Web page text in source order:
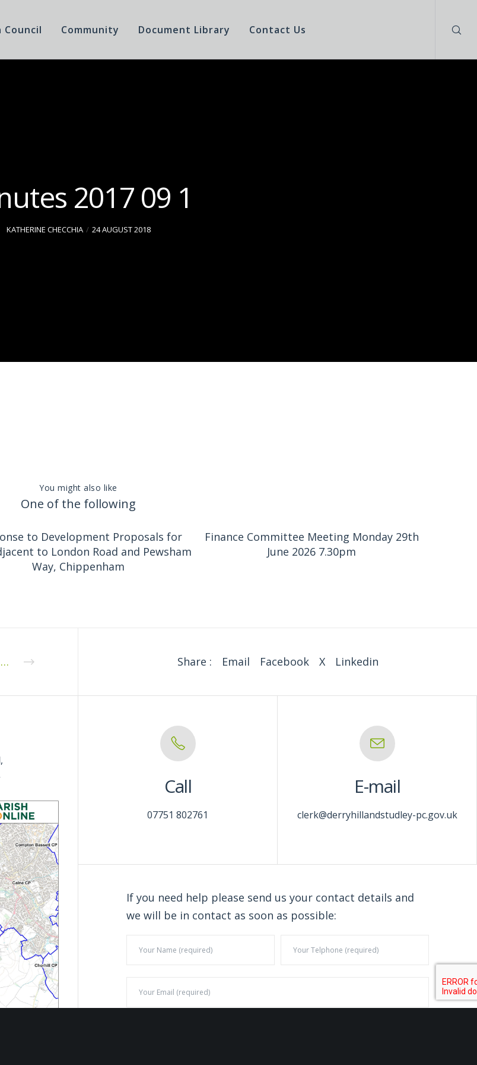
Council Community Document Library Contact Us
2017 09 1
KATHERINE CHECCHIA 24 AUGUST 2018
You might also like
One of the following
to Development Proposals for
to London Road and Pewsham
Way, Chippenham
Finance Committee Meeting Monday 29th
June 2026 7.30pm
Minutes 2017 10 1 Share : Email Facebook X Linkedin
Call
07751 802761
E-mail
clerk@derryhillandstudley-pc.gov.uk
If you need help please send us your contact details and
we will be in contact as soon as possible: